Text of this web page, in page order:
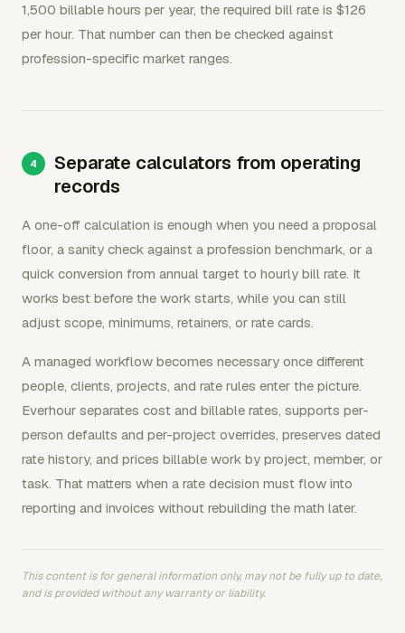
1,500 billable hours per year, the required bill rate is $126
per hour. That number can then be checked against
profession-specific market ranges.
Separate calculators from operating
records
A one-off calculation is enough when you need a proposal
floor, a sanity check against a profession benchmark, or a
quick conversion from annual target to hourly bill rate. It
works best before the work starts, while you can still
adjust scope, minimums, retainers, or rate cards.
A managed workflow becomes necessary once different
people, clients, projects, and rate rules enter the picture.
Everhour separates cost and billable rates, supports per-
person defaults and per-project overrides, preserves dated
rate history, and prices billable work by project, member, or
task. That matters when a rate decision must flow into
reporting and invoices without rebuilding the math later.
This content is for general information only, may not be fully up to date,
and is provided without any warranty or liability.